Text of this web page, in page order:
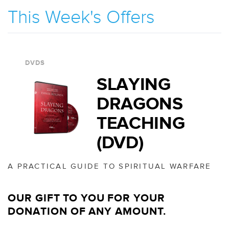
This Week's Offers
DVDS
SLAYING
DRAGONS
TEACHING
(DVD)
A PRACTICAL GUIDE TO SPIRITUAL WARFARE
OUR GIFT TO YOU FOR YOUR
DONATION OF ANY AMOUNT.